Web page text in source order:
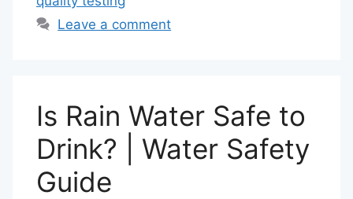
Leave a comment
Is Rain Water Safe to
Drink? | Water Safety
Guide